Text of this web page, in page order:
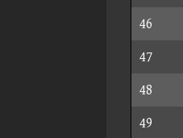
46
47
48
49